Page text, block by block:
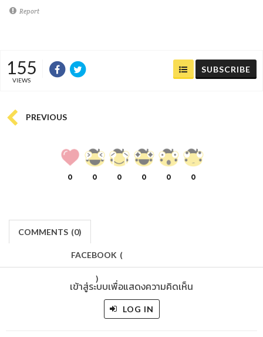
Report
155
VIEWS
SUBSCRIBE
PREVIOUS
0 0 0 0 0 0
COMMENTS (0)
FACEBOOK (
)
เข้าสู่ระบบเพื่อแสดงความคิดเห็น
LOG IN